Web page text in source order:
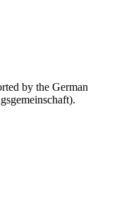
by the German